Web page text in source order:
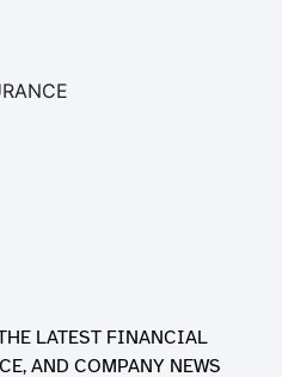
LATEST FINANCIAL
AND COMPANY NEWS